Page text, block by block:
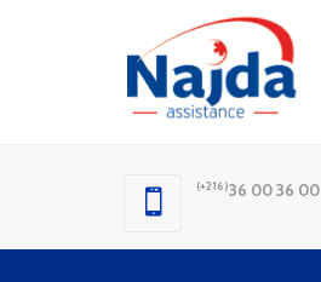
(+216)36 00 36 00